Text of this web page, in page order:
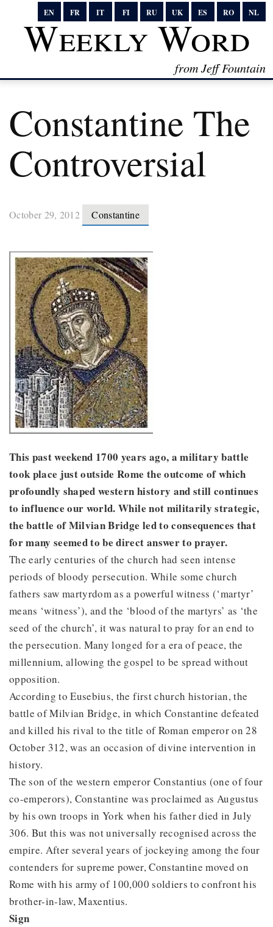
EN FR IT FI RU UK ES RO NL
Weekly Word
from Jeff Fountain
Constantine The
Controversial
October 29, 2012 Constantine
This past weekend 1700 years ago, a military battle
took place just outside Rome the outcome of which
profoundly shaped western history and still continues
to influence our world. While not militarily strategic,
the battle of Milvian Bridge led to consequences that
for many seemed to be direct answer to prayer.
The early centuries of the church had seen intense
periods of bloody persecution. While some church
fathers saw martyrdom as a powerful witness (‘martyr’
means ‘witness’), and the ‘blood of the martyrs’ as ‘the
seed of the church’, it was natural to pray for an end to
the persecution. Many longed for a era of peace, the
millennium, allowing the gospel to be spread without
opposition.
According to Eusebius, the first church historian, the
battle of Milvian Bridge, in which Constantine defeated
and killed his rival to the title of Roman emperor on 28
October 312, was an occasion of divine intervention in
history.
The son of the western emperor Constantius (one of four
co-emperors), Constantine was proclaimed as Augustus
by his own troops in York when his father died in July
306. But this was not universally recognised across the
empire. After several years of jockeying among the four
contenders for supreme power, Constantine moved on
Rome with his army of 100,000 soldiers to confront his
brother-in-law, Maxentius.
Sign